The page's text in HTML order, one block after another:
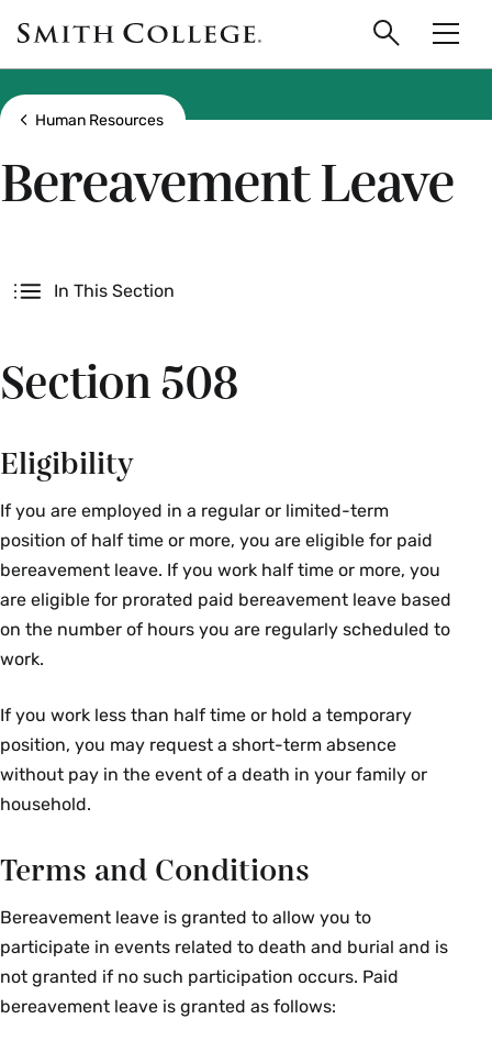
main
content
Smith
College
logo
Search
Show all breadcrumbs
Human Resources
Bereavement Leave
In This Section
Section 508
Eligibility
If you are employed in a regular or limited-term
position of half time or more, you are eligible for paid
bereavement leave. If you work half time or more, you
are eligible for prorated paid bereavement leave based
on the number of hours you are regularly scheduled to
work.
If you work less than half time or hold a temporary
position, you may request a short-term absence
without pay in the event of a death in your family or
household.
Terms and Conditions
Bereavement leave is granted to allow you to
participate in events related to death and burial and is
not granted if no such participation occurs. Paid
bereavement leave is granted as follows: